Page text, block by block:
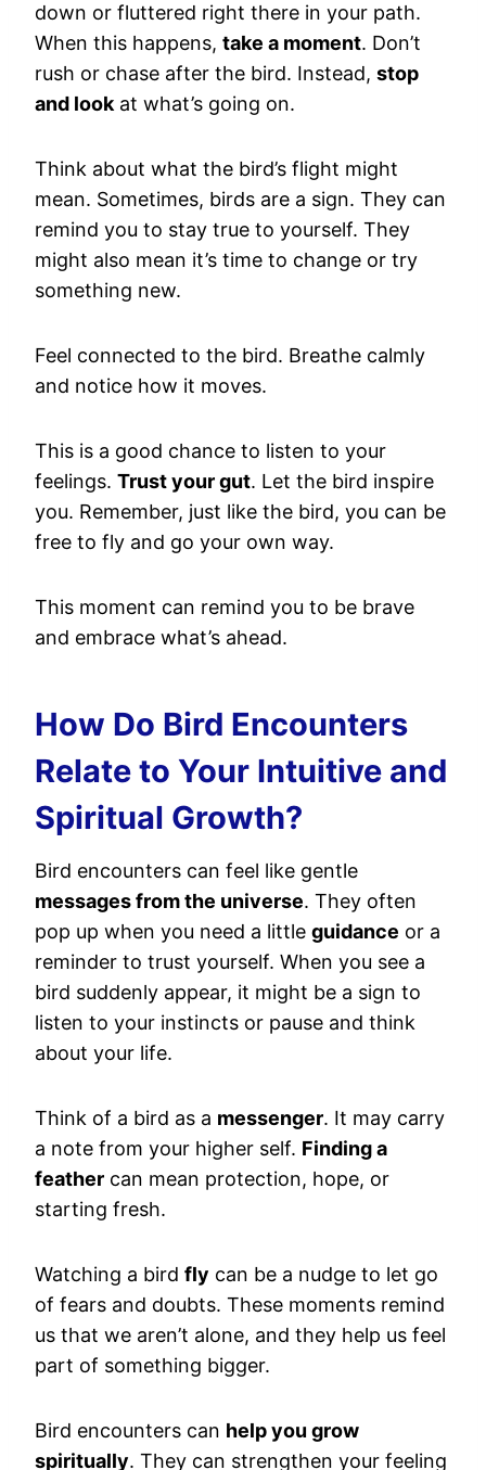
down or fluttered right there in your path.
When this happens, take a moment. Don’t
rush or chase after the bird. Instead, stop
and look at what’s going on.
Think about what the bird’s flight might
mean. Sometimes, birds are a sign. They can
remind you to stay true to yourself. They
might also mean it’s time to change or try
something new.
Feel connected to the bird. Breathe calmly
and notice how it moves.
This is a good chance to listen to your
feelings. Trust your gut. Let the bird inspire
you. Remember, just like the bird, you can be
free to fly and go your own way.
This moment can remind you to be brave
and embrace what’s ahead.
How Do Bird Encounters
Relate to Your Intuitive and
Spiritual Growth?
Bird encounters can feel like gentle
messages from the universe. They often
pop up when you need a little guidance or a
reminder to trust yourself. When you see a
bird suddenly appear, it might be a sign to
listen to your instincts or pause and think
about your life.
Think of a bird as a messenger. It may carry
a note from your higher self. Finding a
feather can mean protection, hope, or
starting fresh.
Watching a bird fly can be a nudge to let go
of fears and doubts. These moments remind
us that we aren’t alone, and they help us feel
part of something bigger.
Bird encounters can help you grow
spiritually. They can strengthen your feeling